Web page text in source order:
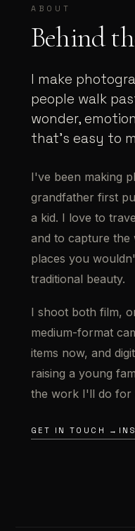
ABOUT
Behind
I make
people walk
wonder,
that's easy to
I've been making
grandfather first
a kid. I love to
and to capture
places you
traditional beauty.
I shoot both film,
medium-format
items now, and
raising a young
the work I'll do for
GET IN TOUCH →